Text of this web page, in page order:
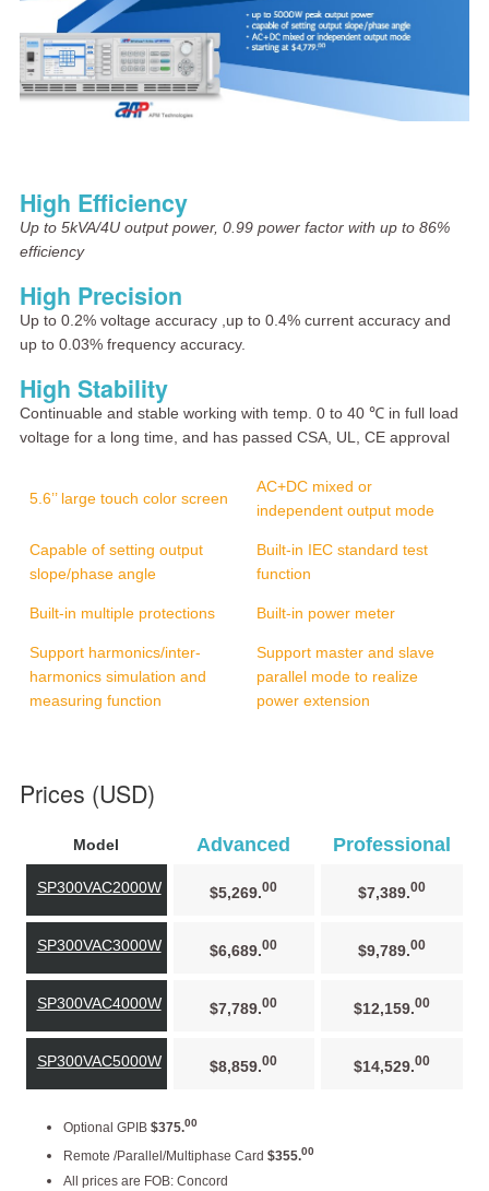
High Efficiency
Up to 5kVA/4U output power, 0.99 power factor with up to 86%
efficiency
High Precision
Up to 0.2% voltage accuracy ,up to 0.4% current accuracy and
up to 0.03% frequency accuracy.
High Stability
Continuable and stable working with temp. 0 to 40 ℃ in full load
voltage for a long time, and has passed CSA, UL, CE approval
5.6’’ large touch color screen
AC+DC mixed or
independent output mode
Capable of setting output
slope/phase angle
Built-in IEC standard test
function
Built-in multiple protections Built-in power meter
Support harmonics/inter-
harmonics simulation and
measuring function
Support master and slave
parallel mode to realize
power extension
Prices (USD)
Model Advanced Professional
SP300VAC2000W $5,269.00 $7,389.00
SP300VAC3000W $6,689.00 $9,789.00
SP300VAC4000W $7,789.00 $12,159.00
SP300VAC5000W $8,859.00 $14,529.00
Optional GPIB $375.00
Remote /Parallel/Multiphase Card $355.00
All prices are FOB: Concord